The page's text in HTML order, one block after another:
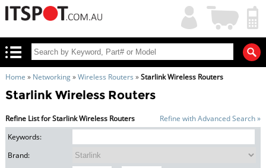
My
Account
Shopping
Cart
Home » Networking»Wireless Routers »Starlink Wireless Routers
Starlink Wireless Routers
Refine List for Starlink Wireless Routers
Refine with Advanced Search »
Keywords:
Brand: